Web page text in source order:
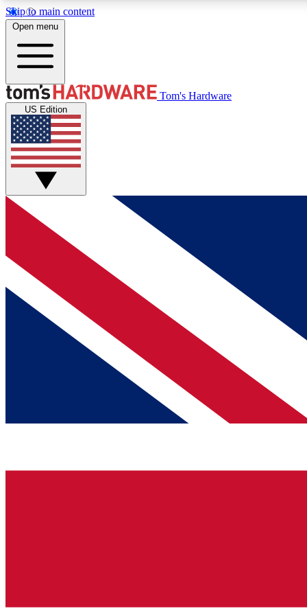
Skip to main content
MEMBER
Get started with free access to reviews, badges and
discussions.
BECOME A MEMBER
Open menu
Tom's Hardware
US Edition